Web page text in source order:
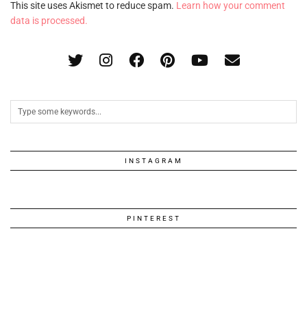
This site uses Akismet to reduce spam. Learn how your comment
data is processed.
INSTAGRAM
PINTEREST